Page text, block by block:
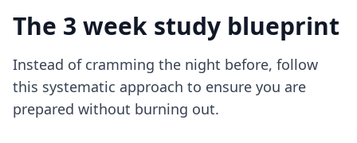
The 3 week study blueprint
Instead of cramming the night before, follow
this systematic approach to ensure you are
prepared without burning out.